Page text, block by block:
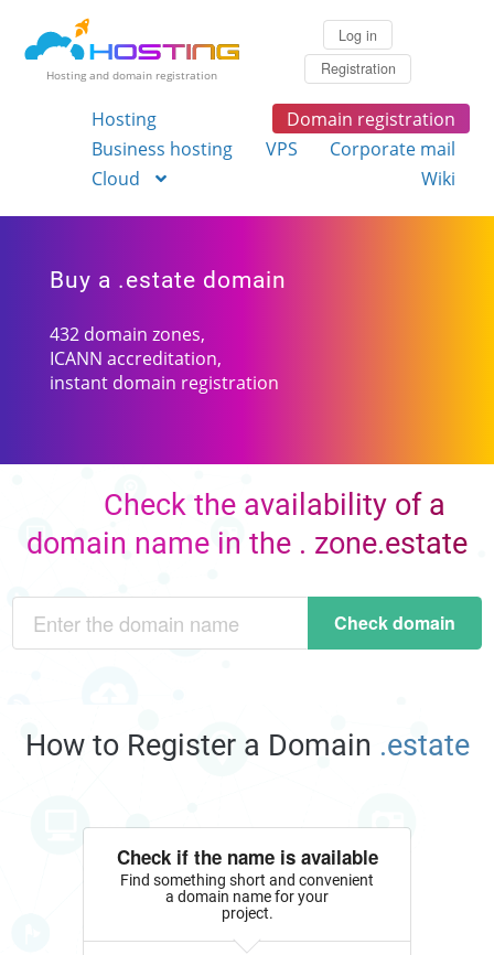
Hosting and domain registration
Log in
Registration
Hosting
Domain registration
Business hosting
VPS
Corporate mail
Cloud
Wiki
Buy a .estate domain
432 domain zones,
ICANN accreditation,
instant domain registration
Check the availability of a
domain name in the . zone.estate
Check domain
How to Register a Domain .estate
Check if the name is available
Find something short and convenient
a domain name for your
project.